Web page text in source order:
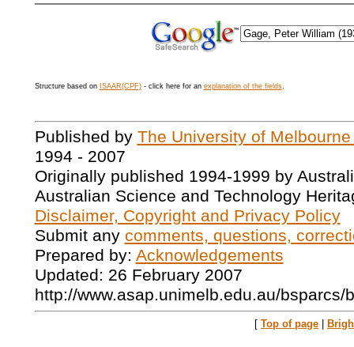
Structure based on ISAAR(CPF)- click here for an explanation of the fields.
Published by The University of
1994 - 2007
Originally published 1994-1999 by
Australian Science and Technology
Disclaimer, Copyright and Privacy Policy
Submit any comments, questions,
Prepared by: Acknowledgements
Updated: 26 February 2007
http://www.asap.unimelb.edu.au/bsparcs/
[ Top of page |